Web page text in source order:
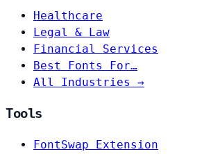
Healthcare
Legal & Law
Financial Services
Best Fonts For…
All Industries →
Tools
FontSwap Extension